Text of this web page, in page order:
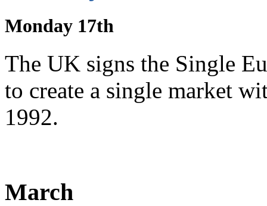
Monday 17th
The UK signs the Single
to create a single market
1992.
March